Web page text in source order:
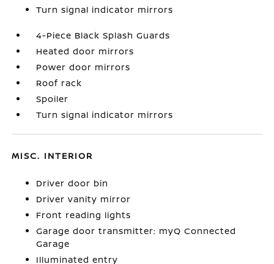
Turn signal indicator mirrors
4-Piece Black Splash Guards
Heated door mirrors
Power door mirrors
Roof rack
Spoiler
Turn signal indicator mirrors
MISC. INTERIOR
Driver door bin
Driver vanity mirror
Front reading lights
Garage door transmitter: myQ Connected
Garage
Illuminated entry